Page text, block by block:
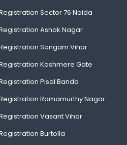
Sector 76 Noida
Ashok Nagar
Sangam Vihar
Kashmere Gate
Pisal Banda
Ramamurthy Nagar
Vasant Vihar
Burtolla